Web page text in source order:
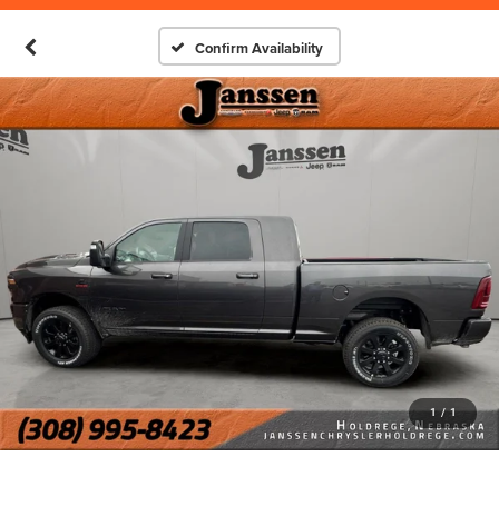
Confirm Availability
1 / 1